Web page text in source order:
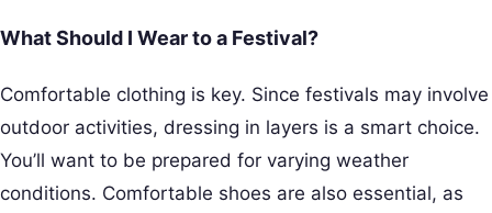
What Should I Wear to a Festival?
Comfortable clothing is key. Since festivals may involve
outdoor activities, dressing in layers is a smart choice.
You’ll want to be prepared for varying weather
conditions. Comfortable shoes are also essential, as